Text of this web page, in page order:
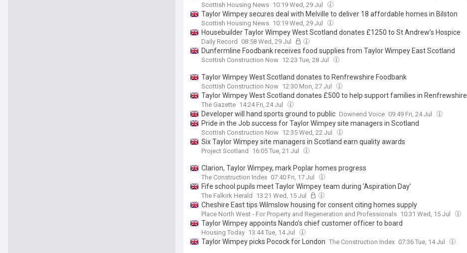
Scottish Housing News 10:19 Wed, 29 Jul
Taylor Wimpey secures deal with Melville to deliver 18 affordable homes in Bilston
Scottish Housing News 10:19 Wed, 29 Jul
Housebuilder Taylor Wimpey West Scotland donates £1250 to St Andrew’s Hospice
Daily Record 08:58 Wed, 29 Jul
Dunfermline Foodbank receives food supplies from Taylor Wimpey East Scotland
Scottish Construction Now 12:23 Tue, 28 Jul
Taylor Wimpey West Scotland donates to Renfrewshire Foodbank
Scottish Construction Now 12:30 Mon, 27 Jul
Taylor Wimpey West Scotland donates £500 to help support families in Renfrewshire
The Gazette 14:24 Fri, 24 Jul
Developer will hand sports ground to public Downend Voice 09:49 Fri, 24 Jul
Pride in the Job success for Taylor Wimpey site managers in Scotland
Scottish Construction Now 12:35 Wed, 22 Jul
Six Taylor Wimpey site managers in Scotland earn quality awards
Project Scotland 16:05 Tue, 21 Jul
Clarion, Taylor Wimpey, mark Poplar homes progress
The Construction Index 07:40 Fri, 17 Jul
Fife school pupils meet Taylor Wimpey team during ‘Aspiration Day’
The Falkirk Herald 13:21 Wed, 15 Jul
Cheshire East tips Wilmslow housing for consent citing homes supply
Place North West - For Property and Regeneration and Professionals 10:31 Wed, 15 Jul
Taylor Wimpey appoints Nando’s chief customer officer to board
Housing Today 13:44 Tue, 14 Jul
Taylor Wimpey picks Pocock for London The Construction Index 07:36 Tue, 14 Jul